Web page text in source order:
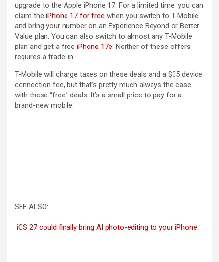
upgrade to the Apple iPhone 17: For a limited time, you can
claim the iPhone 17 for free when you switch to T-Mobile
and bring your number on an Experience Beyond or Better
Value plan. You can also switch to almost any T-Mobile
plan and get a free iPhone 17e. Neither of these offers
requires a trade-in.
T-Mobile will charge taxes on these deals and a $35 device
connection fee, but that’s pretty much always the case
with these “free” deals. It’s a small price to pay for a
brand-new mobile.
SEE ALSO:
iOS 27 could finally bring AI photo-editing to your iPhone